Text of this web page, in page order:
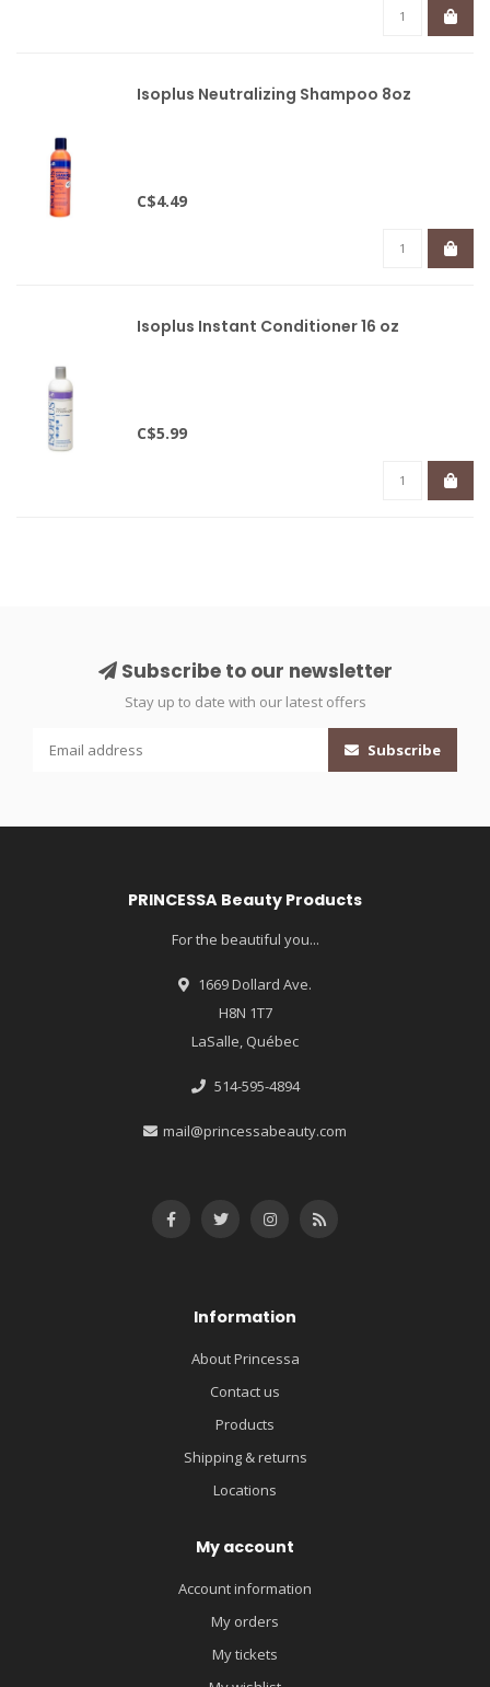
Isoplus Neutralizing Shampoo 8oz
C$4.49
Isoplus Instant Conditioner 16 oz
C$5.99
Subscribe to our newsletter
Stay up to date with our latest offers
Subscribe
PRINCESSA Beauty Products
For the beautiful you...
1669 Dollard Ave.
H8N 1T7
LaSalle, Québec
514-595-4894
mail@princessabeauty.com
Information
About Princessa
Contact us
Products
Shipping & returns
Locations
My account
Account information
My orders
My tickets